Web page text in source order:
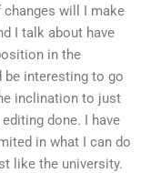
will I make
I talk about have
in the
be interesting to go
inclination to just
done. I have
in what I can do
like the university.